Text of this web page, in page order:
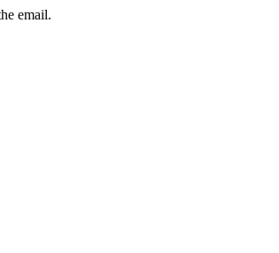
email.